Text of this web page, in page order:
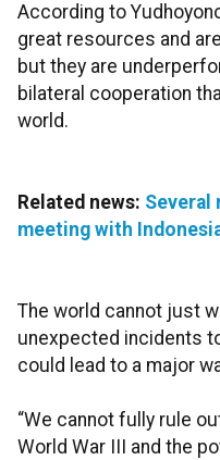
According to
great resources and
but they are
bilateral cooperation
world.
Related news: Several
meeting with
The world cannot just
unexpected incidents
could lead to a major
“We cannot fully rule
World War III and the